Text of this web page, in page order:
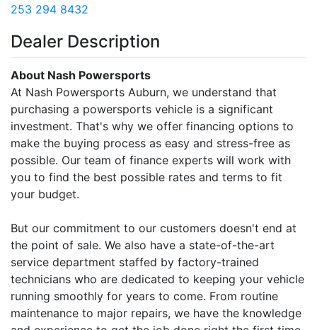
253 294 8432
Dealer Description
About Nash Powersports
At Nash Powersports Auburn, we understand that
purchasing a powersports vehicle is a significant
investment. That's why we offer financing options to
make the buying process as easy and stress-free as
possible. Our team of finance experts will work with
you to find the best possible rates and terms to fit
your budget.
But our commitment to our customers doesn't end at
the point of sale. We also have a state-of-the-art
service department staffed by factory-trained
technicians who are dedicated to keeping your vehicle
running smoothly for years to come. From routine
maintenance to major repairs, we have the knowledge